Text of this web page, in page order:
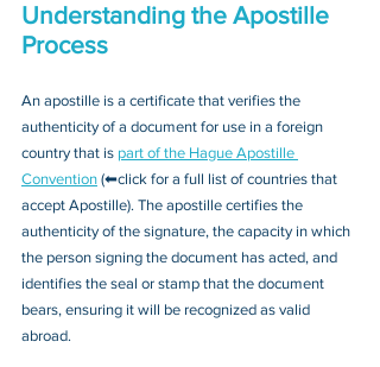
Understanding the Apostille
Process
An apostille is a certificate that verifies the
authenticity of a document for use in a foreign
country that is part of the Hague Apostille
Convention (⬅click for a full list of countries that
accept Apostille). The apostille certifies the
authenticity of the signature, the capacity in which
the person signing the document has acted, and
identifies the seal or stamp that the document
bears, ensuring it will be recognized as valid
abroad.